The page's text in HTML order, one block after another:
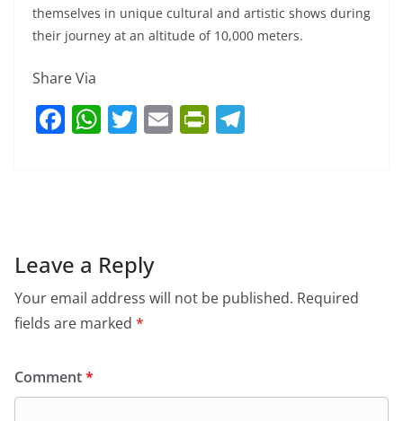
themselves in unique cultural and artistic shows during
their journey at an altitude of 10,000 meters.
Share Via
F
o
o
k
W
p
p
T E Pr
dl
Leave a Reply
Your email address will not be published. Required
fields are marked *
Comment*